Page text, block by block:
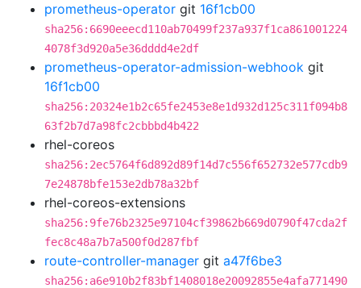
prometheus-operator git 16f1cb00
sha256:6690eeecd110ab70499f237a937f1ca861001224
4078f3d920a5e36dddd4e2df
prometheus-operator-admission-webhook git
16f1cb00
sha256:20324e1b2c65fe2453e8e1d932d125c311f094b8
63f2b7d7a98fc2cbbbd4b422
rhel-coreos
sha256:2ec5764f6d892d89f14d7c556f652732e577cdb9
7e24878bfe153e2db78a32bf
rhel-coreos-extensions
sha256:9fe76b2325e97104cf39862b669d0790f47cda2f
fec8c48a7b7a500f0d287fbf
route-controller-manager git a47f6be3
sha256:a6e910b2f83bf1408018e20092855e4afa771490